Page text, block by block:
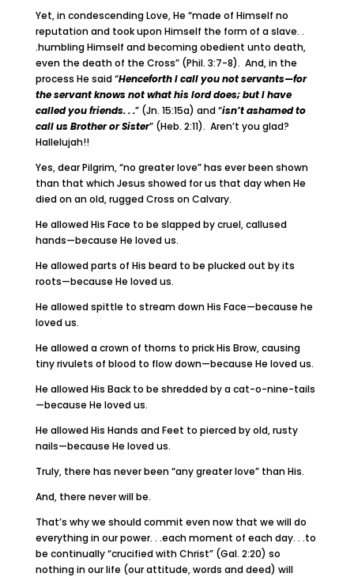
Yet, in condescending Love, He “made of Himself no
reputation and took upon Himself the form of a slave. .
.humbling Himself and becoming obedient unto death,
even the death of the Cross” (Phil. 3:7-8). And, in the
process He said “Henceforth I call you not servants—for
the servant knows not what his lord does; but I have
called you friends. . .” (Jn. 15:15a) and “isn’t ashamed to
call us Brother or Sister” (Heb. 2:11). Aren’t you glad?
Hallelujah!!
Yes, dear Pilgrim, “no greater love” has ever been shown
than that which Jesus showed for us that day when He
died on an old, rugged Cross on Calvary.
He allowed His Face to be slapped by cruel, callused
hands—because He loved us.
He allowed parts of His beard to be plucked out by its
roots—because He loved us.
He allowed spittle to stream down His Face—because he
loved us.
He allowed a crown of thorns to prick His Brow, causing
tiny rivulets of blood to flow down—because He loved us.
He allowed His Back to be shredded by a cat-o-nine-tails
—because He loved us.
He allowed His Hands and Feet to pierced by old, rusty
nails—because He loved us.
Truly, there has never been “any greater love” than His.
And, there never will be.
That’s why we should commit even now that we will do
everything in our power. . .each moment of each day. . .to
be continually “crucified with Christ” (Gal. 2:20) so
nothing in our life (our attitude, words and deed) will